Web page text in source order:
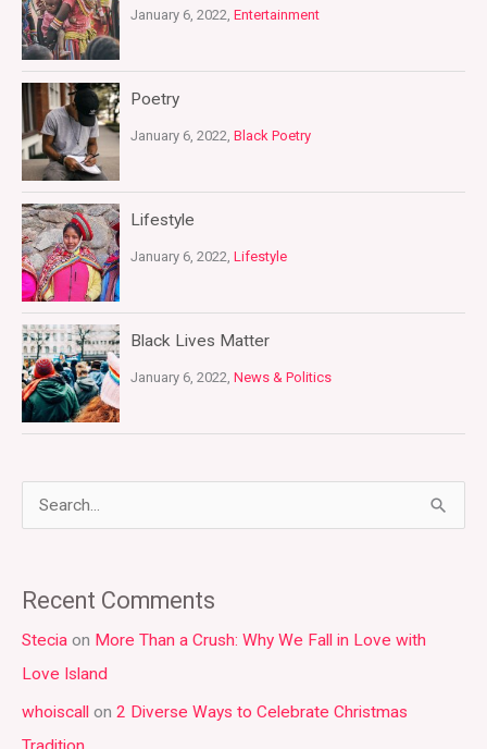
January 6, 2022, Entertainment
Poetry
January 6, 2022, Black Poetry
Lifestyle
January 6, 2022, Lifestyle
Black Lives Matter
January 6, 2022, News & Politics
r
c
h
f
Recent Comments
Stecia on More Than a Crush: Why We Fall in Love with
Love Island
whoiscall on 2 Diverse Ways to Celebrate Christmas